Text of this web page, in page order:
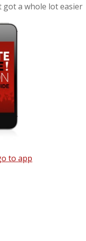
a whole lot easier
to app